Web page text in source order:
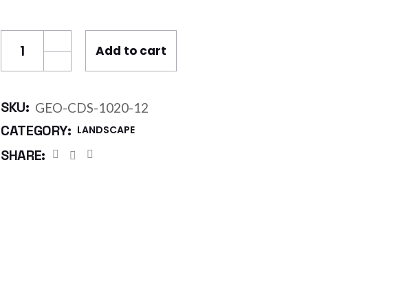
GEO Cuspated Drain Sheet 1 x 25 m (12mm) @ 180gsm PET
Add to cart
SKU: GEO-CDS-1020-12
CATEGORY: LANDSCAPE
SHARE: